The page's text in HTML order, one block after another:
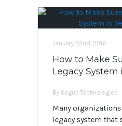
January 22nd, 2016
How to Make
Legacy System
By Segue Technologies
Many organizations
legacy system that